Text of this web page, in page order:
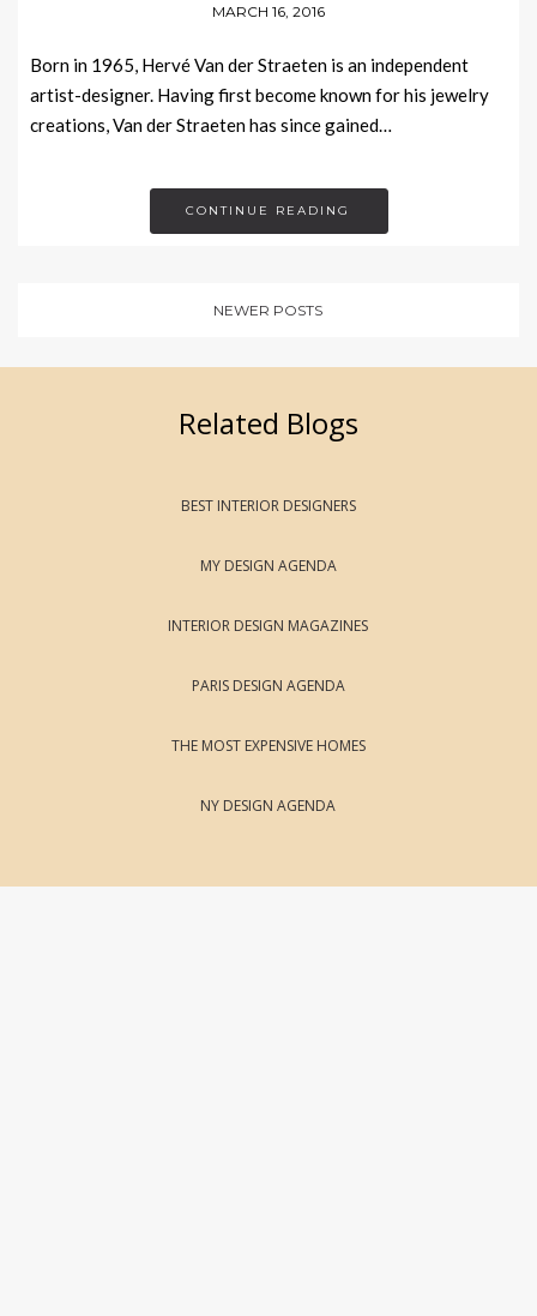
MARCH 16, 2016
Born in 1965, Hervé Van der Straeten is an independent
artist-designer. Having first become known for his jewelry
creations, Van der Straeten has since gained…
CONTINUE READING
NEWER POSTS
Related Blogs
BEST INTERIOR DESIGNERS
MY DESIGN AGENDA
INTERIOR DESIGN MAGAZINES
PARIS DESIGN AGENDA
THE MOST EXPENSIVE HOMES
NY DESIGN AGENDA